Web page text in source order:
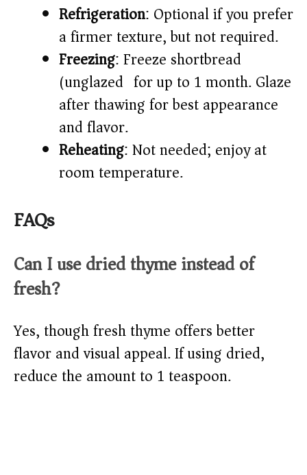
Refrigeration: Optional if you prefer
a firmer texture, but not required.
Freezing: Freeze shortbread
(unglazed) for up to 1 month. Glaze
after thawing for best appearance
and flavor.
Reheating: Not needed; enjoy at
room temperature.
FAQs
Can I use dried thyme instead of
fresh?
Yes, though fresh thyme offers better
flavor and visual appeal. If using dried,
reduce the amount to 1 teaspoon.